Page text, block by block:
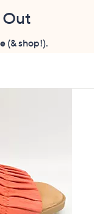
Out
(& shop!).